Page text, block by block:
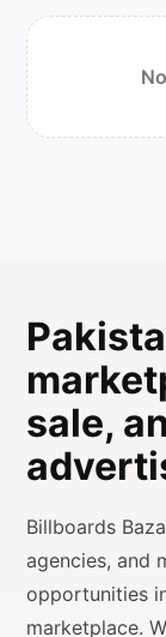
sale,
Billboards
agencies, and
opportunities
marketplace.